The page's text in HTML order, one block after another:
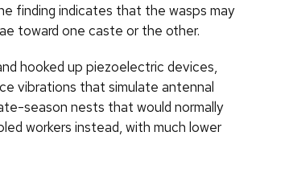
finding indicates that the wasps may
toward one caste or the other.
hooked up piezoelectric devices,
vibrations that simulate antennal
season nests that would normally
workers instead, with much lower